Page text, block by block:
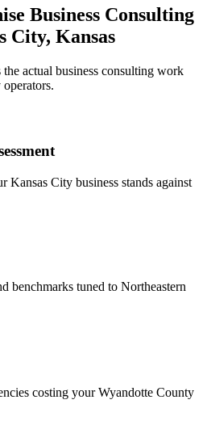
Business Consulting
City, Kansas
actual business consulting work
Kansas City business stands against
benchmarks tuned to Northeastern
costing your Wyandotte County